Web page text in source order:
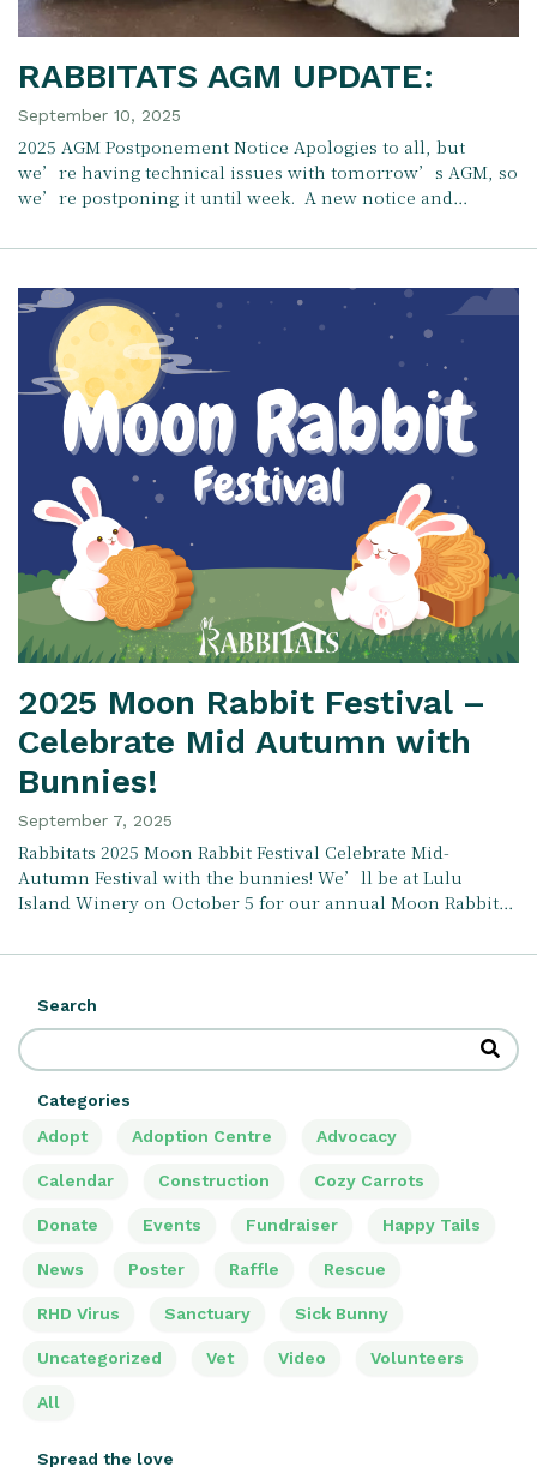
RABBITATS AGM UPDATE:
September 10, 2025
2025 AGM Postponement Notice Apologies to all, but
we’re having technical issues with tomorrow’s AGM, so
we’re postponing it until week. A new notice and…
2025 Moon Rabbit Festival –
Celebrate Mid Autumn with
Bunnies!
September 7, 2025
Rabbitats 2025 Moon Rabbit Festival Celebrate Mid-
Autumn Festival with the bunnies! We’ll be at Lulu
Island Winery on October 5 for our annual Moon Rabbit…
Search
Categories
Adopt
Adoption Centre Advocacy
Calendar Construction Cozy Carrots
Donate Events Fundraiser Happy Tails
News Poster Raffle Rescue
RHD Virus Sanctuary Sick Bunny
Uncategorized Vet Video Volunteers
All
Spread the love